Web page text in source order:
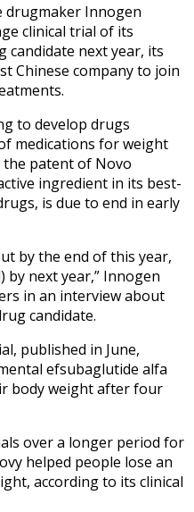
drugmaker Innogen
clinical trial of its
candidate next year, its
Chinese company to join
to develop drugs
medications for weight
the patent of Novo
ingredient in its best-
is due to end in early
by the end of this year,
by next year,” Innogen
in an interview about
candidate.
published in June,
efsubaglutide alfa
body weight after four
over a longer period for
helped people lose an
according to its clinical